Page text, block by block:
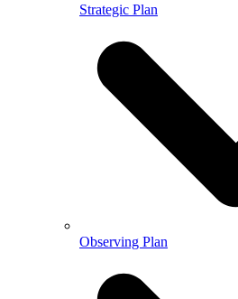
Strategic Plan
Observing Plan